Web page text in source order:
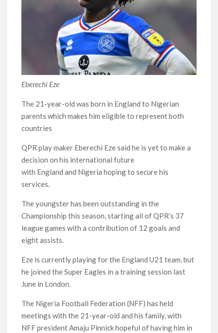
Eberechi Eze
The 21-year-old was born in England to Nigerian
parents which makes him eligible to represent both
countries
QPR play maker Eberechi Eze said he is yet to make a
decision on his international future
with England and Nigeria hoping to secure his
services.
The youngster has been outstanding in the
Championship this season, starting all of QPR’s 37
league games with a contribution of 12 goals and
eight assists.
Eze is currently playing for the England U21 team, but
he joined the Super Eagles in a training session last
June in London.
The Nigeria Football Federation (NFF) has held
meetings with the 21-year-old and his family, with
NFF president Amaju Pinnick hopeful of having him in